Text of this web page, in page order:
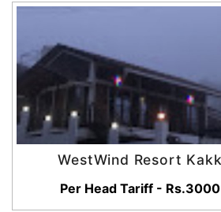
WestWind Resort
Per Head Tariff -